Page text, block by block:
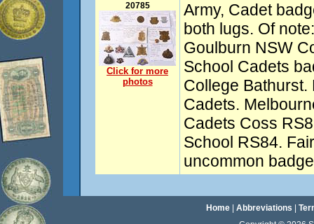
20785
Click for more
photos
Army, Cadet
both lugs. Of
Goulburn NSW
School Cadets
College Bathurst.
Cadets.
Cadets Coss
School RS84.
uncommon
Home| Abbreviations